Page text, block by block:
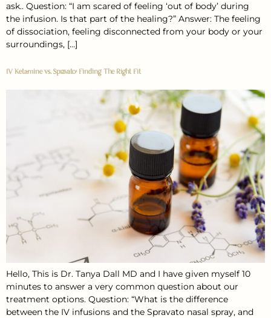
ask.. Question: “I am scared of feeling ‘out of body’ during
the infusion. Is that part of the healing?” Answer: The feeling
of dissociation, feeling disconnected from your body or your
surroundings, […]
IV Ketamine vs. Spravato: Finding The Right Fit
Hello, This is Dr. Tanya Dall MD and I have given myself 10
minutes to answer a very common question about our
treatment options. Question: “What is the difference
between the IV infusions and the Spravato nasal spray, and